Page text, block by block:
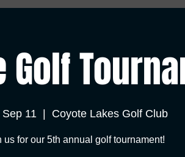
Golf
Sep 11 Coyote Lakes Golf Club
us for our 5th annual golf tournament!